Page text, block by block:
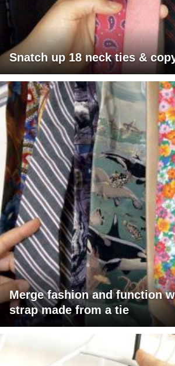
Snatch up 18 neck ties &
Merge fashion and function
strap made from a tie